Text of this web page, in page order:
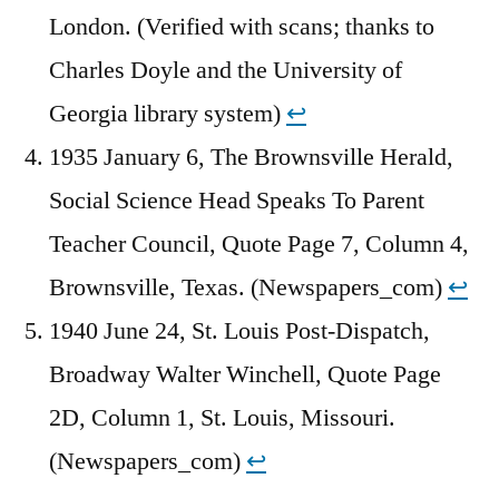
London. (Verified with scans; thanks to
Charles Doyle and the University of
Georgia library system) ↩︎
1935 January 6, The Brownsville Herald,
Social Science Head Speaks To Parent
Teacher Council, Quote Page 7, Column 4,
Brownsville, Texas. (Newspapers_com) ↩︎
1940 June 24, St. Louis Post-Dispatch,
Broadway Walter Winchell, Quote Page
2D, Column 1, St. Louis, Missouri.
(Newspapers_com) ↩︎